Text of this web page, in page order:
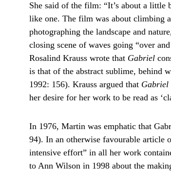
She said of the film: “It’s about a little
like one. The film was about climbing
photographing the landscape and
closing scene of waves going “over
Rosalind Krauss wrote that Gabriel
is that of the abstract sublime, behind
1992: 156). Krauss argued that Gabriel
her desire for her work to be read as
In 1976, Martin was emphatic that
94). In an otherwise favourable article
intensive effort” in all her work
to Ann Wilson in 1998 about the